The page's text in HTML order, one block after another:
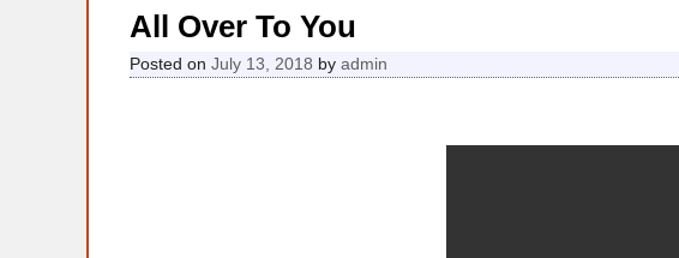
All Over To You
Posted on July 13, 2018 by admin